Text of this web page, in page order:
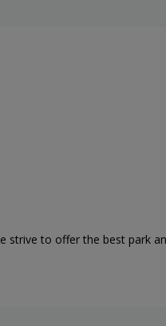
strive to offer the best park